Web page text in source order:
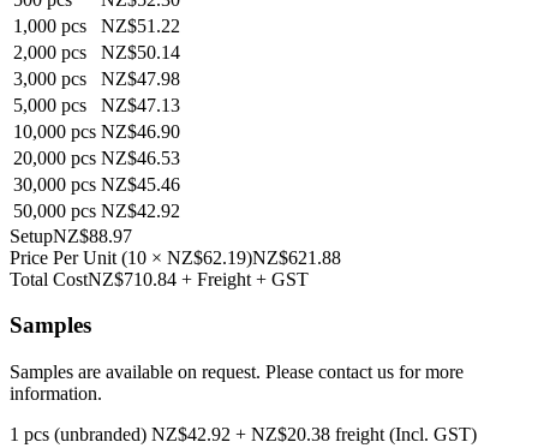
1,000 pcs
NZ$51.22
2,000 pcs
NZ$50.14
3,000 pcs
NZ$47.98
5,000 pcs
NZ$47.13
10,000 pcs NZ$46.90
20,000 pcs NZ$46.53
30,000 pcs NZ$45.46
50,000 pcs NZ$42.92
SetupNZ$88.97
Price Per Unit (10 × NZ$62.19)NZ$621.88
Total CostNZ$710.84 + Freight + GST
Samples
Samples are available on request. Please contact us for more
information.
1 pcs (unbranded) NZ$42.92 + NZ$20.38 freight (Incl. GST)